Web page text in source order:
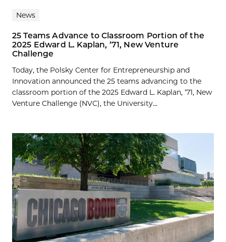
News
25 Teams Advance to Classroom Portion of the
2025 Edward L. Kaplan, ’71, New Venture
Challenge
Today, the Polsky Center for Entrepreneurship and
Innovation announced the 25 teams advancing to the
classroom portion of the 2025 Edward L. Kaplan, ’71, New
Venture Challenge (NVC), the University...